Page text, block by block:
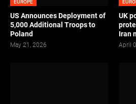
EUROPE
US Announces Deployment of
5,000 Additional Troops to
Poland
May 21, 2026
UK
Iran
April